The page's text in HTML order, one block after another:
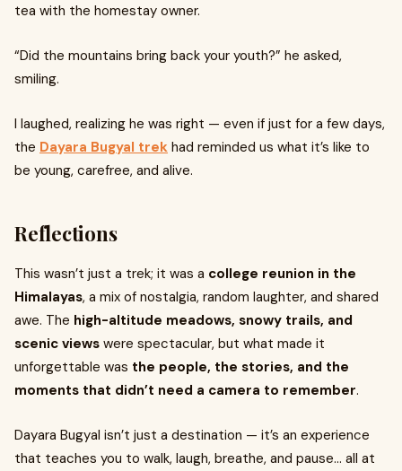
tea with the homestay owner.
“Did the mountains bring back your youth?” he asked,
smiling.
I laughed, realizing he was right — even if just for a few days,
the Dayara Bugyal trek had reminded us what it’s like to
be young, carefree, and alive.
Reflections
This wasn’t just a trek; it was a college reunion in the
Himalayas, a mix of nostalgia, random laughter, and shared
awe. The high-altitude meadows, snowy trails, and
scenic views were spectacular, but what made it
unforgettable was the people, the stories, and the
moments that didn’t need a camera to remember.
Dayara Bugyal isn’t just a destination — it’s an experience
that teaches you to walk, laugh, breathe, and pause… all at